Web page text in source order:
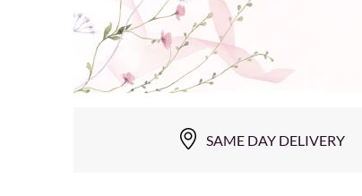
SAME DAY DELIVERY